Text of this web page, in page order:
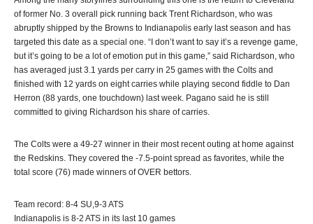
of former No. 3 overall pick running back Trent Richardson, who was
abruptly shipped by the Browns to Indianapolis early last season and has
targeted this date as a special one. “I don’t want to say it’s a revenge game,
but it’s going to be a lot of emotion put in this game,” said Richardson, who
has averaged just 3.1 yards per carry in 25 games with the Colts and
finished with 12 yards on eight carries while playing second fiddle to Dan
Herron (88 yards, one touchdown) last week. Pagano said he is still
committed to giving Richardson his share of carries.
The Colts were a 49-27 winner in their most recent outing at home against
the Redskins. They covered the -7.5-point spread as favorites, while the
total score (76) made winners of OVER bettors.
Team record: 8-4 SU,9-3 ATS
Indianapolis is 8-2 ATS in its last 10 games